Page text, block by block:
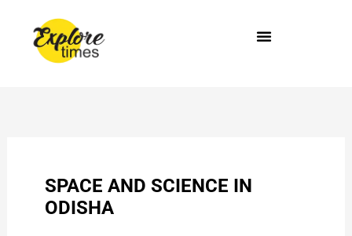
content
SPACE AND SCIENCE IN
ODISHA